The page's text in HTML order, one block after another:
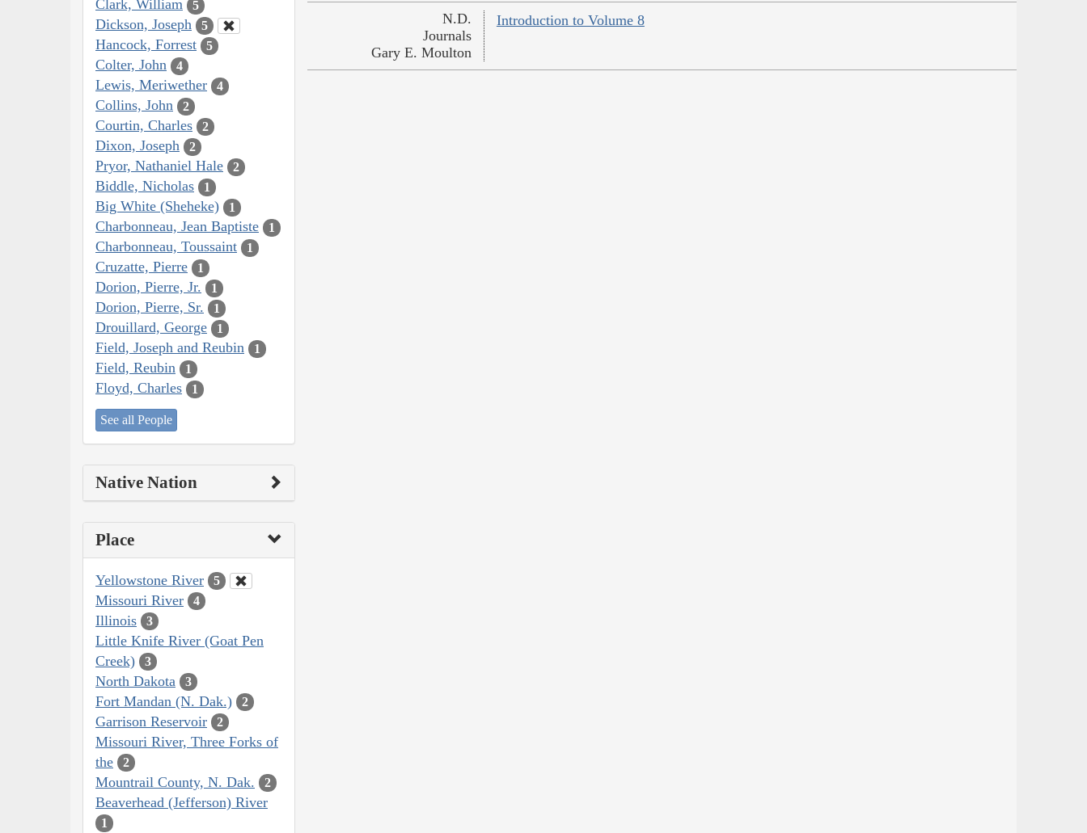
Clark, William 5
Dickson, Joseph 5
Hancock, Forrest 5
Colter, John 4
Lewis, Meriwether 4
Collins, John 2
Courtin, Charles 2
Dixon, Joseph 2
Pryor, Nathaniel Hale 2
Biddle, Nicholas 1
Big White (Sheheke) 1
Charbonneau, Jean Baptiste 1
Charbonneau, Toussaint 1
Cruzatte, Pierre 1
Dorion, Pierre, Jr. 1
Dorion, Pierre, Sr. 1
Drouillard, George 1
Field, Joseph and Reubin 1
Field, Reubin 1
Floyd, Charles 1
See all People
Native Nation
Place
Yellowstone River 5
Missouri River 4
Illinois 3
Little Knife River (Goat Pen
Creek)
3
North Dakota 3
Fort Mandan (N. Dak.) 2
Garrison Reservoir 2
Missouri River, Three Forks of
the
2
Mountrail County, N. Dak. 2
Beaverhead (Jefferson) River
1
Introduction to Volume 8
N.D.
Journals
Gary E. Moulton